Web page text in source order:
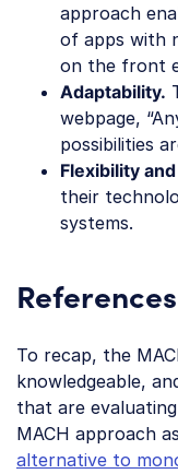
approach
of apps with
on the front
Adaptability.
webpage,
possibilities
Flexibility
their
systems.
References
To recap, the
knowledgeable,
that are
MACH approach
alternative to